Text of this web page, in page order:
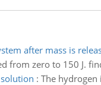
after mass is
from zero to 150 J.
: The hydrogen